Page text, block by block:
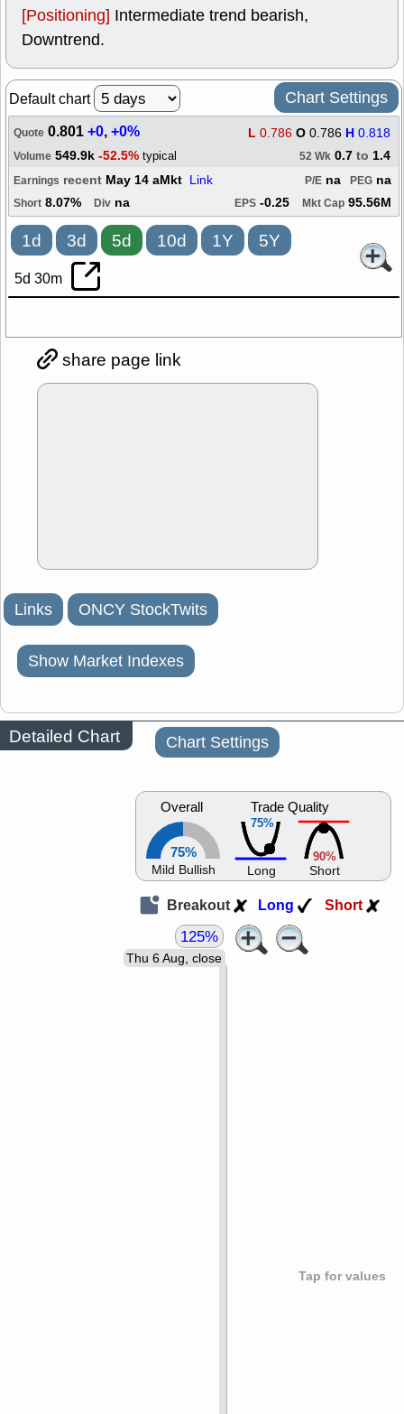
[Positioning] Intermediate trend bearish,
Downtrend.
Default chart Chart Settings
Quote 0.801+0,+0% L 0.786 O 0.786 H 0.818
Volume 549.9k -52.5% typical 52 Wk 0.7 to 1.4
Earnings recent May 14 aMkt Link PEG na
P/E na
Short 8.07% Div na EPS -0.25 Mkt Cap 95.56M
1d 3d 5d 10d 1Y 5Y
5d 30m
share page link
Links ONCY StockTwits
Show Market Indexes
Detailed Chart Chart Settings
Overall
75%
Mild Bullish
75%
Trade Quality
Long
90%
Short
Breakout Long Short
Tap for values
Thu 6 Aug, close
125%